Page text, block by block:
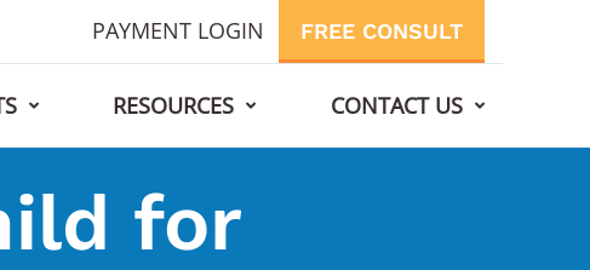
PAYMENT LOGIN FREE CONSULT
RESOURCES CONTACT US
for